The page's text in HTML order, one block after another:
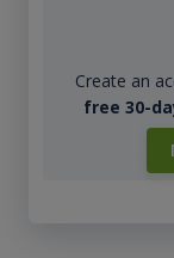
Create an
free 30-